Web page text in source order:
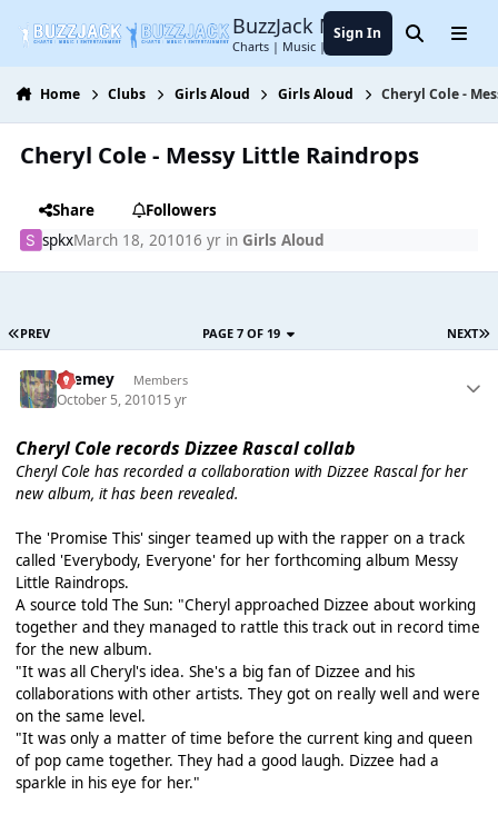
BuzzJack Music Forum
Charts | Music | Entertainment
Sign In SearchMenu
Home Clubs Girls Aloud Girls Aloud Cheryl Cole -
Cheryl Cole - Messy Little Raindrops
Share
Followers
spkxMarch 18, 201016 yrin Girls Aloud
PREV NEXT
PAGE 7 OF 19
Cremey Members
October 5, 201015 yr
Cheryl Cole records Dizzee Rascal collab
Cheryl Cole has recorded a collaboration with Dizzee Rascal for her
new album, it has been revealed.
The 'Promise This' singer teamed up with the rapper on a track
called 'Everybody, Everyone' for her forthcoming album Messy
Little Raindrops.
A source told The Sun: "Cheryl approached Dizzee about working
together and they managed to rattle this track out in record time
for the new album.
"It was all Cheryl's idea. She's a big fan of Dizzee and his
collaborations with other artists. They got on really well and were
on the same level.
"It was only a matter of time before the current king and queen
of pop came together. They had a good laugh. Dizzee had a
sparkle in his eye for her."